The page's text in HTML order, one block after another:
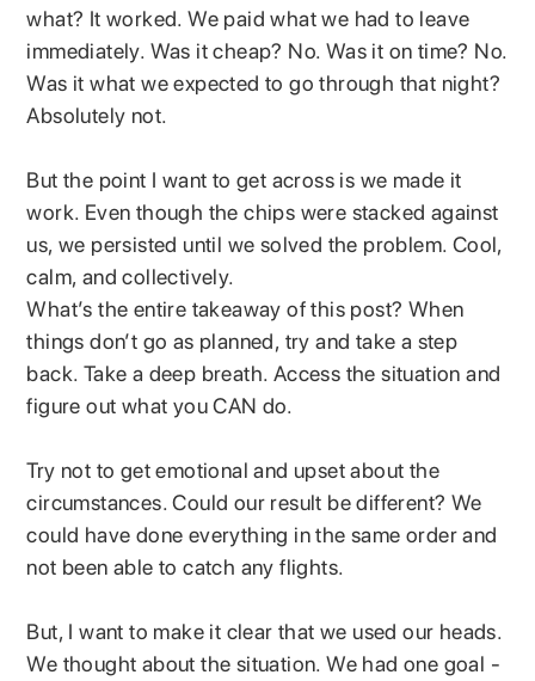
what? It worked. We paid what we had to leave
immediately. Was it cheap? No. Was it on time? No.
Was it what we expected to go through that night?
Absolutely not.
But the point I want to get across is we made it
work. Even though the chips were stacked against
us, we persisted until we solved the problem. Cool,
calm, and collectively.
What’s the entire takeaway of this post? When
things don’t go as planned, try and take a step
back. Take a deep breath. Access the situation and
figure out what you CAN do.
Try not to get emotional and upset about the
circumstances. Could our result be different? We
could have done everything in the same order and
not been able to catch any flights.
But, I want to make it clear that we used our heads.
We thought about the situation. We had one goal -